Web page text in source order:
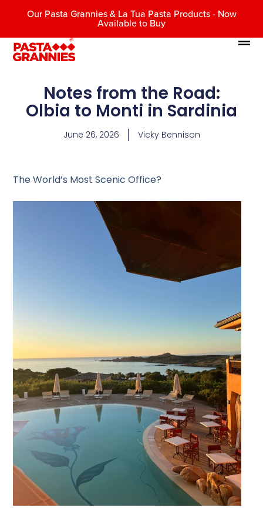
Our Pasta Grannies & La Tua Pasta Products - Now
Available to Buy
Notes from the Road:
Olbia to Monti in Sardinia
June 26, 2026 Vicky Bennison
The World’s Most Scenic Office?